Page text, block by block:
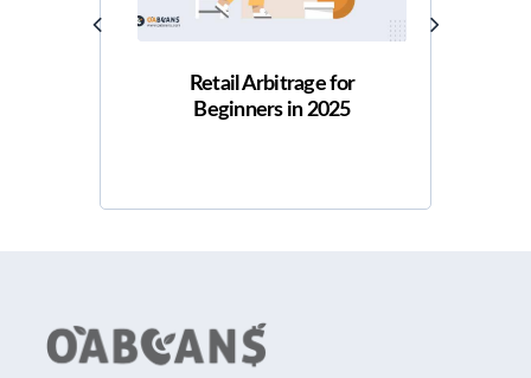
Retail Arbitrage for
Beginners in 2025